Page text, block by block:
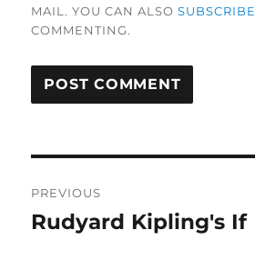
MAIL. YOU CAN ALSOSUBSCRIBE
COMMENTING.
navigation
PREVIOUS
Previous
Rudyard Kipling's If